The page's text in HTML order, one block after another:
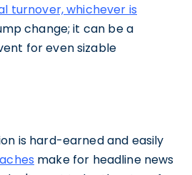
turnover, whichever is
change; it can be a
for even sizable
is hard-earned and easily
make for headline news